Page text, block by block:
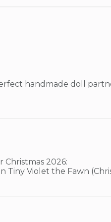
handmade doll
Christmas 2026:
Tiny Violet the Fawn